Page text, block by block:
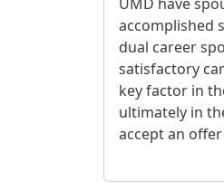
accomplished
dual career
satisfactory
key factor in
ultimately in
accept an